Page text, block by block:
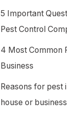
5 Important
Pest Control
4 Most Common
Business
Reasons for pest
house or business